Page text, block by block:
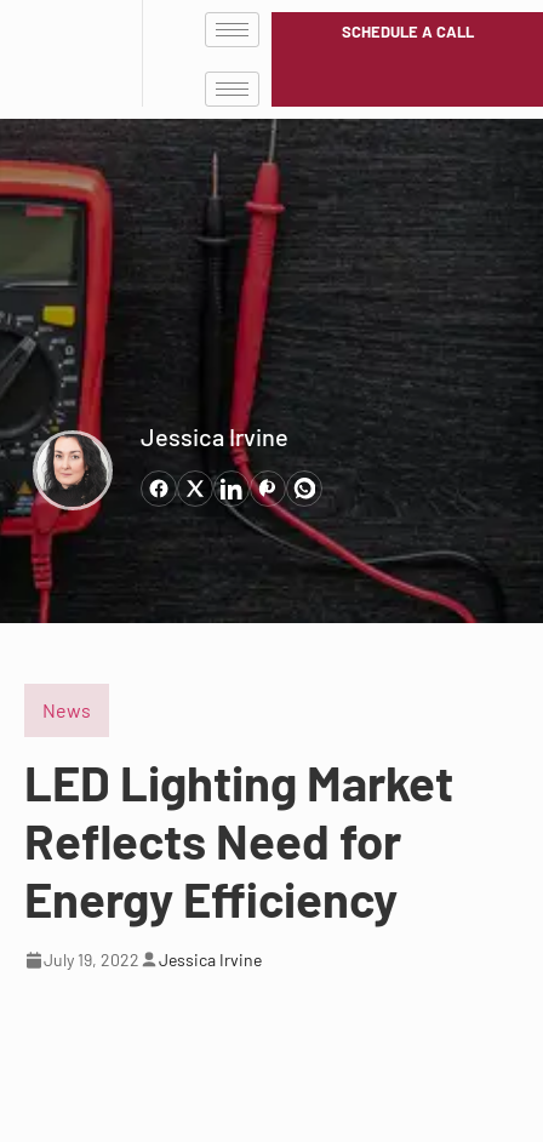
SCHEDULE A CALL
Jessica Irvine
News
LED Lighting Market
Reflects Need for
Energy Efficiency
July 19, 2022 Jessica Irvine